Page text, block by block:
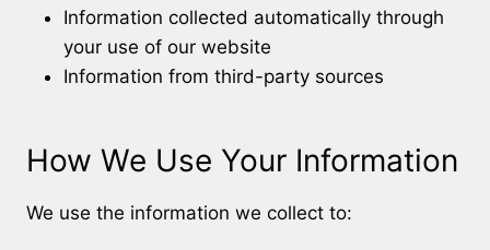
Information collected automatically through
your use of our website
Information from third-party sources
How We Use Your Information
We use the information we collect to: